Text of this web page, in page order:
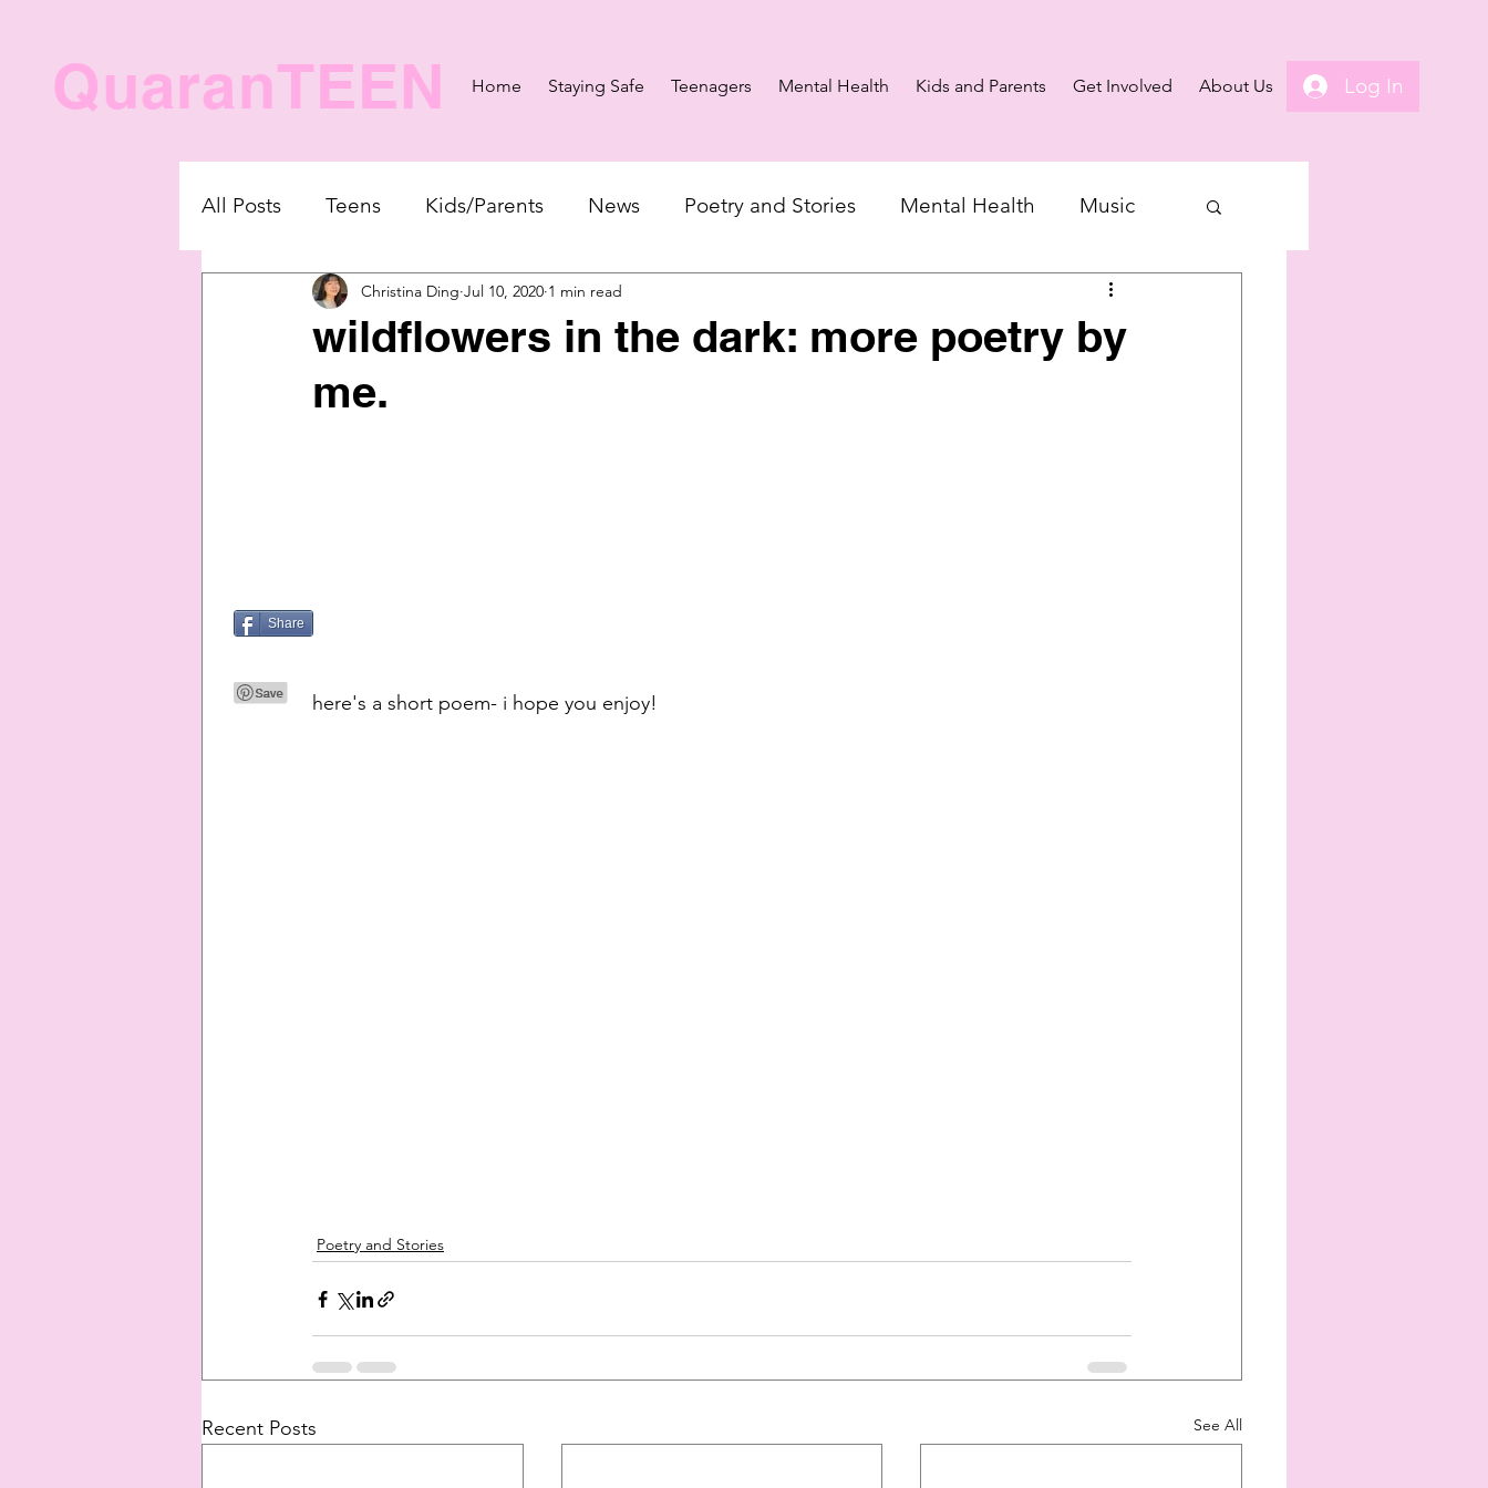
QuaranTEEN Home Staying Safe Teenagers Mental Health Kids and Parents Get Involved About Us Log In
All Posts Teens Kids/Parents News Poetry and Stories Mental Health Music
wildflowers in the dark: more poetry by
me.
Christina Ding Jul 10, 2020 1 min read
here's a short poem- i hope you enjoy!
Poetry and Stories
Recent Posts See All
Share